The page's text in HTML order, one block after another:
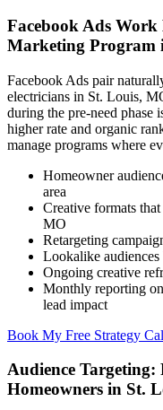
Facebook Ads Work
Marketing Program
Facebook Ads pair
electricians in St. Louis,
during the pre-need phase
higher rate and organic
manage programs where
Homeowner
area
Creative formats
MO
Retargeting
Lookalike
Ongoing creative
Monthly reporting
lead impact
Book My Free Strategy
Audience Targeting:
Homeowners in St.